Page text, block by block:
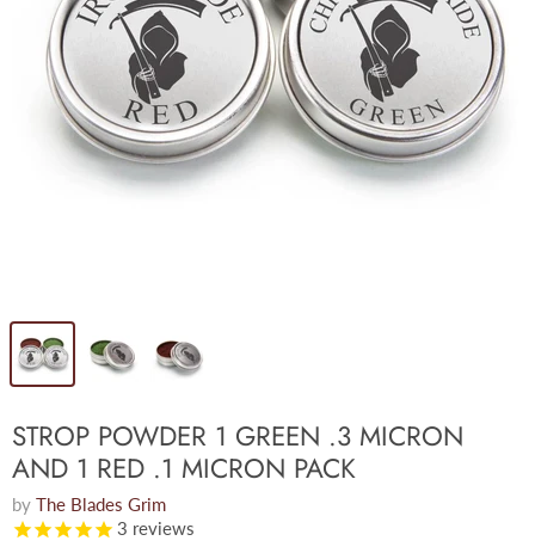
STROP POWDER 1 GREEN .3 MICRON
AND 1 RED .1 MICRON PACK
by The Blades Grim
3 reviews